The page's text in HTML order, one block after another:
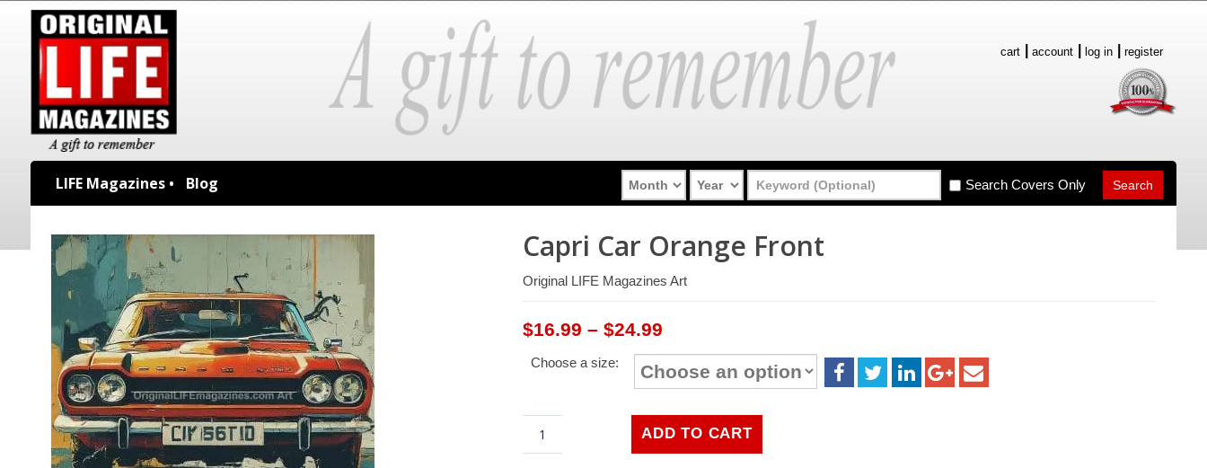
cart account log in register
LIFE Magazines • Blog Search Covers Only
Capri Car Orange Front
Original LIFE Magazines Art
$16.99 – $24.99
$16.99
through
Choose a size:
Car
Orange
ADD TO CART